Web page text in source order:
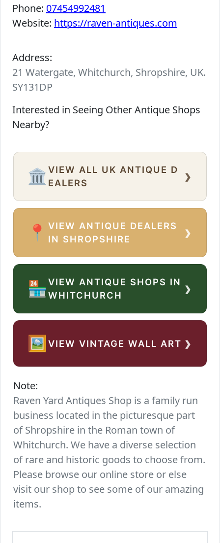
Phone: 07454992481
Website: https://raven-antiques.com
Address:
21 Watergate, Whitchurch, Shropshire, UK.
SY131DP
Interested in Seeing Other Antique Shops
Nearby?
🏛️ VIEW ALL UK ANTIQUE D
EALERS
›
📍
VIEW ANTIQUE DEALERS
IN SHROPSHIRE
›
🏪VIEW ANTIQUE SHOPS IN
WHITCHURCH
›
🖼️VIEW VINTAGE WALL ART ›
Note:
Raven Yard Antiques Shop is a family run
business located in the picturesque part
of Shropshire in the Roman town of
Whitchurch. We have a diverse selection
of rare and historic goods to choose from.
Please browse our online store or else
visit our shop to see some of our amazing
items.